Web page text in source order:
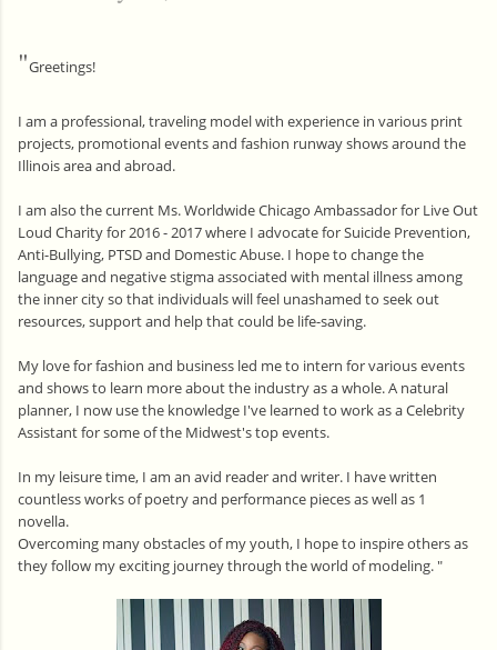
"Greetings!
I am a professional, traveling model with experience in various print
projects, promotional events and fashion runway shows around the
Illinois area and abroad.
I am also the current Ms. Worldwide Chicago Ambassador for Live Out
Loud Charity for 2016 - 2017 where I advocate for Suicide Prevention,
Anti-Bullying, PTSD and Domestic Abuse. I hope to change the
language and negative stigma associated with mental illness among
the inner city so that individuals will feel unashamed to seek out
resources, support and help that could be life-saving.
My love for fashion and business led me to intern for various events
and shows to learn more about the industry as a whole. A natural
planner, I now use the knowledge I've learned to work as a Celebrity
Assistant for some of the Midwest's top events.
In my leisure time, I am an avid reader and writer. I have written
countless works of poetry and performance pieces as well as 1
novella.
Overcoming many obstacles of my youth, I hope to inspire others as
they follow my exciting journey through the world of modeling. "